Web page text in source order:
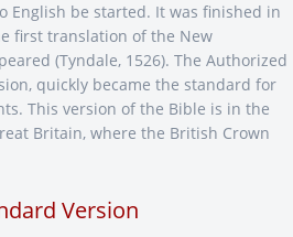
English be started. It was finished in
first translation of the New
(Tyndale, 1526). The Authorized
quickly became the standard for
This version of the Bible is in the
Britain, where the British Crown
Version